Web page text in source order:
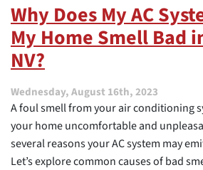
Home
Is
as
It
Be
This
Season
Why Does My AC
My Home Smell Bad
NV?
Wednesday, August 16th, 2023
A foul smell from your air conditioning
your home uncomfortable and
several reasons your AC system may
Let’s explore common causes of bad